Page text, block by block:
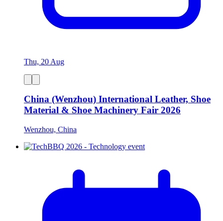
Thu, 20 Aug
China (Wenzhou) International Leather, Shoe
Material & Shoe Machinery Fair 2026
Wenzhou, China